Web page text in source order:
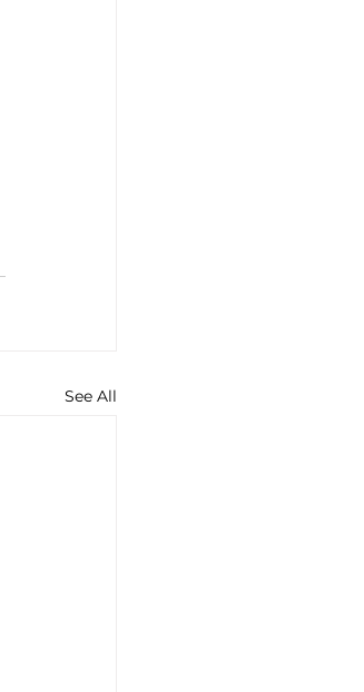
See All